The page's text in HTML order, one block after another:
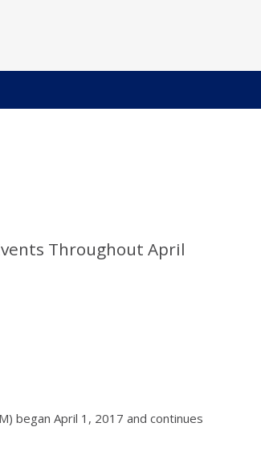
Throughout April
began April 1, 2017 and continues